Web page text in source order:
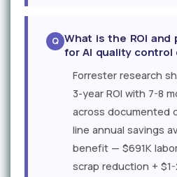
What is the ROI and
for AI quality control
Forrester research
3-year ROI with 7-8
across documented
line annual savings
benefit — $691K
scrap reduction +